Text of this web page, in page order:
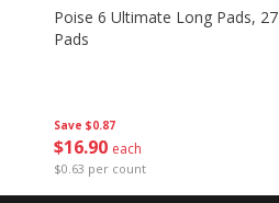
Save $0.87
$16 90 each
$0.63 per count
Poise 6 Ultimate Long Pads, 27
Pads